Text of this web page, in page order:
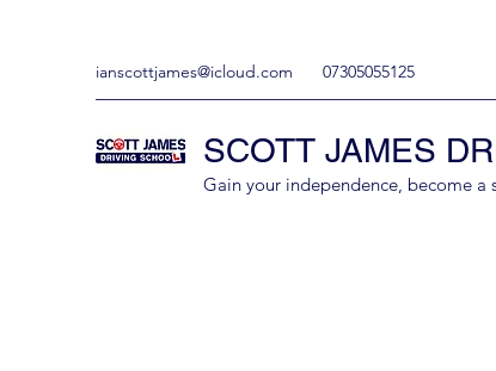
ianscottjames@icloud.com 07305055125
SCOTT JAMES
Gain your independence, become a